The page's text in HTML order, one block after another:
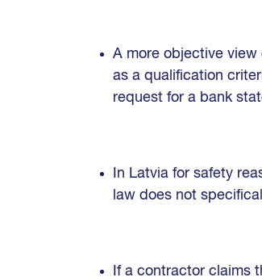
A more objective
as a qualification
request for a bank
In Latvia for safety
law does not
If a contractor claims